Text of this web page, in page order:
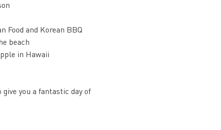
Food and Korean BBQ
beach
in Hawaii
you a fantastic day of